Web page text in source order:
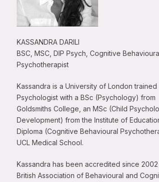
KASSANDRA DARILI
BSC, MSC, DIP Psych, Cognitive
Psychotherapist
Kassandra is a University of London trained
Psychologist with a BSc (Psychology) from
Goldsmiths College, an MSc (Child
Development) from the Institute of
Diploma (Cognitive Behavioural
UCL Medical School.
Kassandra has been accredited since
British Association of Behavioural and